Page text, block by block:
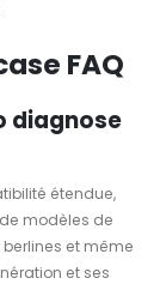
FAQ
diagnose
étendue,
modèles de
et même
et ses